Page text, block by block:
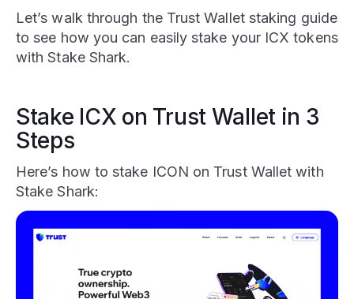
Let’s walk through the Trust Wallet staking guide
to see how you can easily stake your ICX tokens
with Stake Shark.
Stake ICX on Trust Wallet in 3
Steps
Here’s how to stake ICON on Trust Wallet with
Stake Shark: